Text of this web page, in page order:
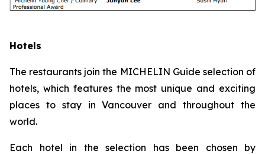
Hotels
The restaurants join the MICHELIN Guide selection of
hotels, which features the most unique and exciting
places to stay in Vancouver and throughout the
world.
Each hotel in the selection has been chosen by